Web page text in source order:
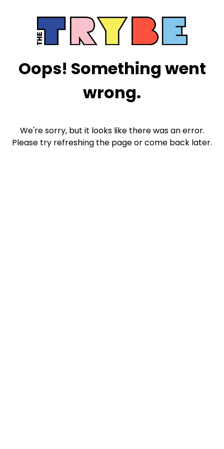
Oops! Something went
wrong.
We're sorry, but it looks like there was an error.
Please try refreshing the page or come back later.